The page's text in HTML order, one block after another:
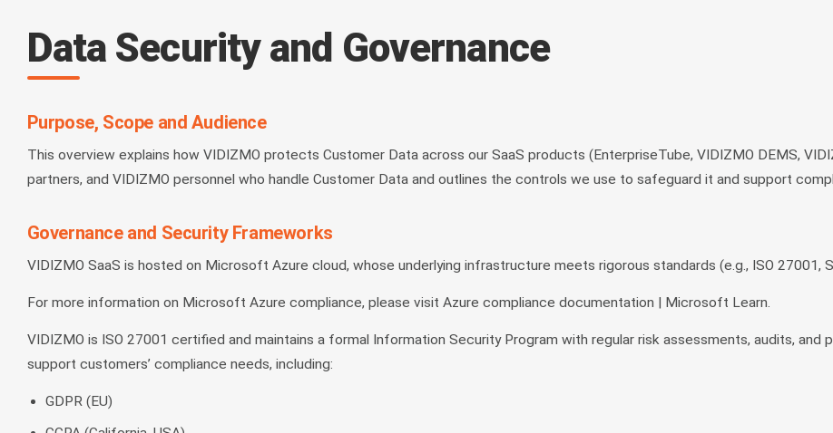
Data Security and Governance
Purpose, Scope and Audience
This overview explains how VIDIZMO protects Customer Data across our SaaS products (EnterpriseTube, VIDIZMO DEMS,
partners, and VIDIZMO personnel who handle Customer Data and outlines the controls we use to safeguard it and support
Governance and Security Frameworks
VIDIZMO SaaS is hosted on Microsoft Azure cloud, whose underlying infrastructure meets rigorous standards (e.g., ISO 27001,
For more information on Microsoft Azure compliance, please visit Azure compliance documentation | Microsoft Learn.
VIDIZMO is ISO 27001 certified and maintains a formal Information Security Program with regular risk assessments, audits,
support customers’ compliance needs, including:
GDPR (EU)